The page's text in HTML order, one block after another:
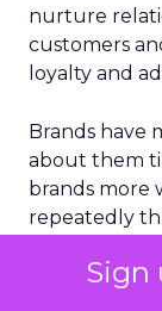
Sign
nurture
customers
loyalty and
Brands have
about them
brands more
repeatedly
community,